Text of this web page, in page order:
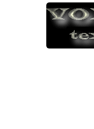
MSFS 2020 Release Date